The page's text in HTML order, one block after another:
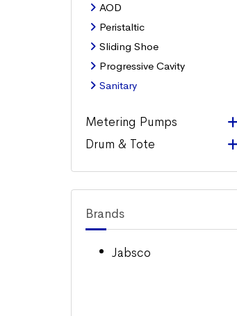
AOD
Peristaltic
Sliding Shoe
Progressive Cavity
Sanitary
Metering Pumps
Drum & Tote
Brands
Jabsco